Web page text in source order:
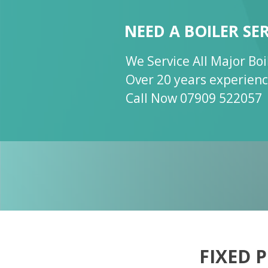
NEED A BOILER
We Service All Major
Over 20 years
Gas Safe Certified
NEED A BOILER
We Service All Major
Over 20 years
Call Now 07909 522057
NEED A BOILER
Call Now 07909 522057
FIXED